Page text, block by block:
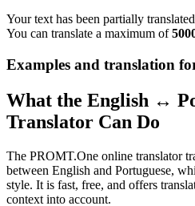
Your text has been partially
You can translate a maximum of
Examples and translation
What the English ↔
Translator Can Do
The PROMT.One online translator
between English and Portuguese,
style. It is fast, free, and offers
context into account.